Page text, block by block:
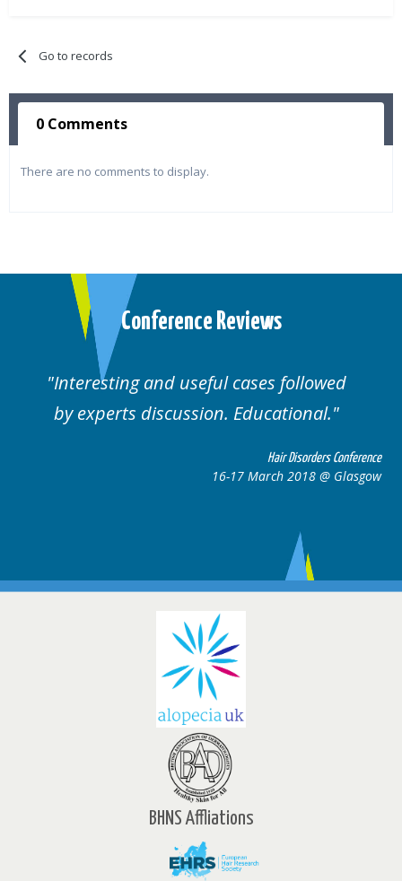
Go to records
0 Comments
There are no comments to display.
Conference Reviews
followed
Well organised. Excellent
cases.
16-17
BHNS Affliations